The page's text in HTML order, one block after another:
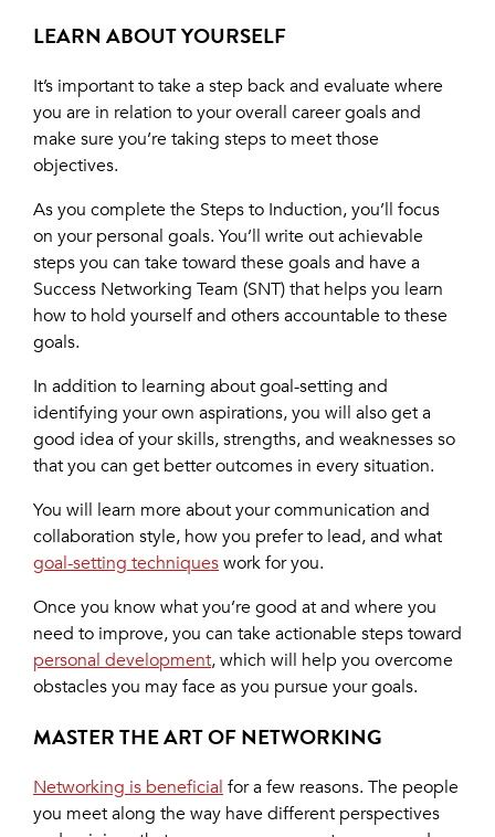
LEARN ABOUT YOURSELF
It’s important to take a step back and evaluate where
you are in relation to your overall career goals and
make sure you’re taking steps to meet those
objectives.
As you complete the Steps to Induction, you’ll focus
on your personal goals. You’ll write out achievable
steps you can take toward these goals and have a
Success Networking Team (SNT) that helps you learn
how to hold yourself and others accountable to these
goals.
In addition to learning about goal-setting and
identifying your own aspirations, you will also get a
good idea of your skills, strengths, and weaknesses so
that you can get better outcomes in every situation.
You will learn more about your communication and
collaboration style, how you prefer to lead, and what
goal-setting techniqueswork for you.
Once you know what you’re good at and where you
need to improve, you can take actionable steps toward
personal development, which will help you overcome
obstacles you may face as you pursue your goals.
MASTER THE ART OF NETWORKING
Networking is beneficial for a few reasons. The people
you meet along the way have different perspectives